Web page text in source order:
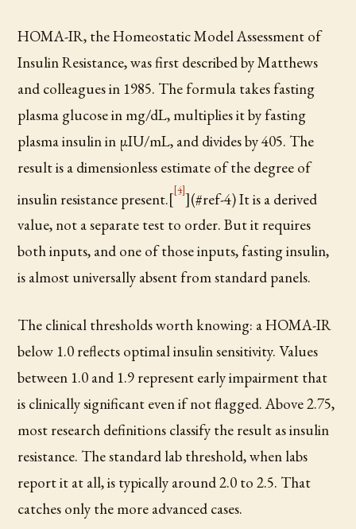
HOMA-IR, the Homeostatic Model Assessment of
Insulin Resistance, was first described by Matthews
and colleagues in 1985. The formula takes fasting
plasma glucose in mg/dL, multiplies it by fasting
plasma insulin in µIU/mL, and divides by 405. The
result is a dimensionless estimate of the degree of
insulin resistance present.[[4]](#ref-4) It is a derived
value, not a separate test to order. But it requires
both inputs, and one of those inputs, fasting insulin,
is almost universally absent from standard panels.
The clinical thresholds worth knowing: a HOMA-IR
below 1.0 reflects optimal insulin sensitivity. Values
between 1.0 and 1.9 represent early impairment that
is clinically significant even if not flagged. Above 2.75,
most research definitions classify the result as insulin
resistance. The standard lab threshold, when labs
report it at all, is typically around 2.0 to 2.5. That
catches only the more advanced cases.